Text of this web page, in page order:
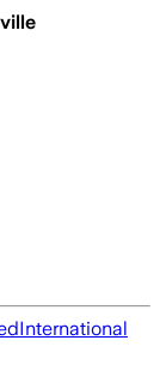
International